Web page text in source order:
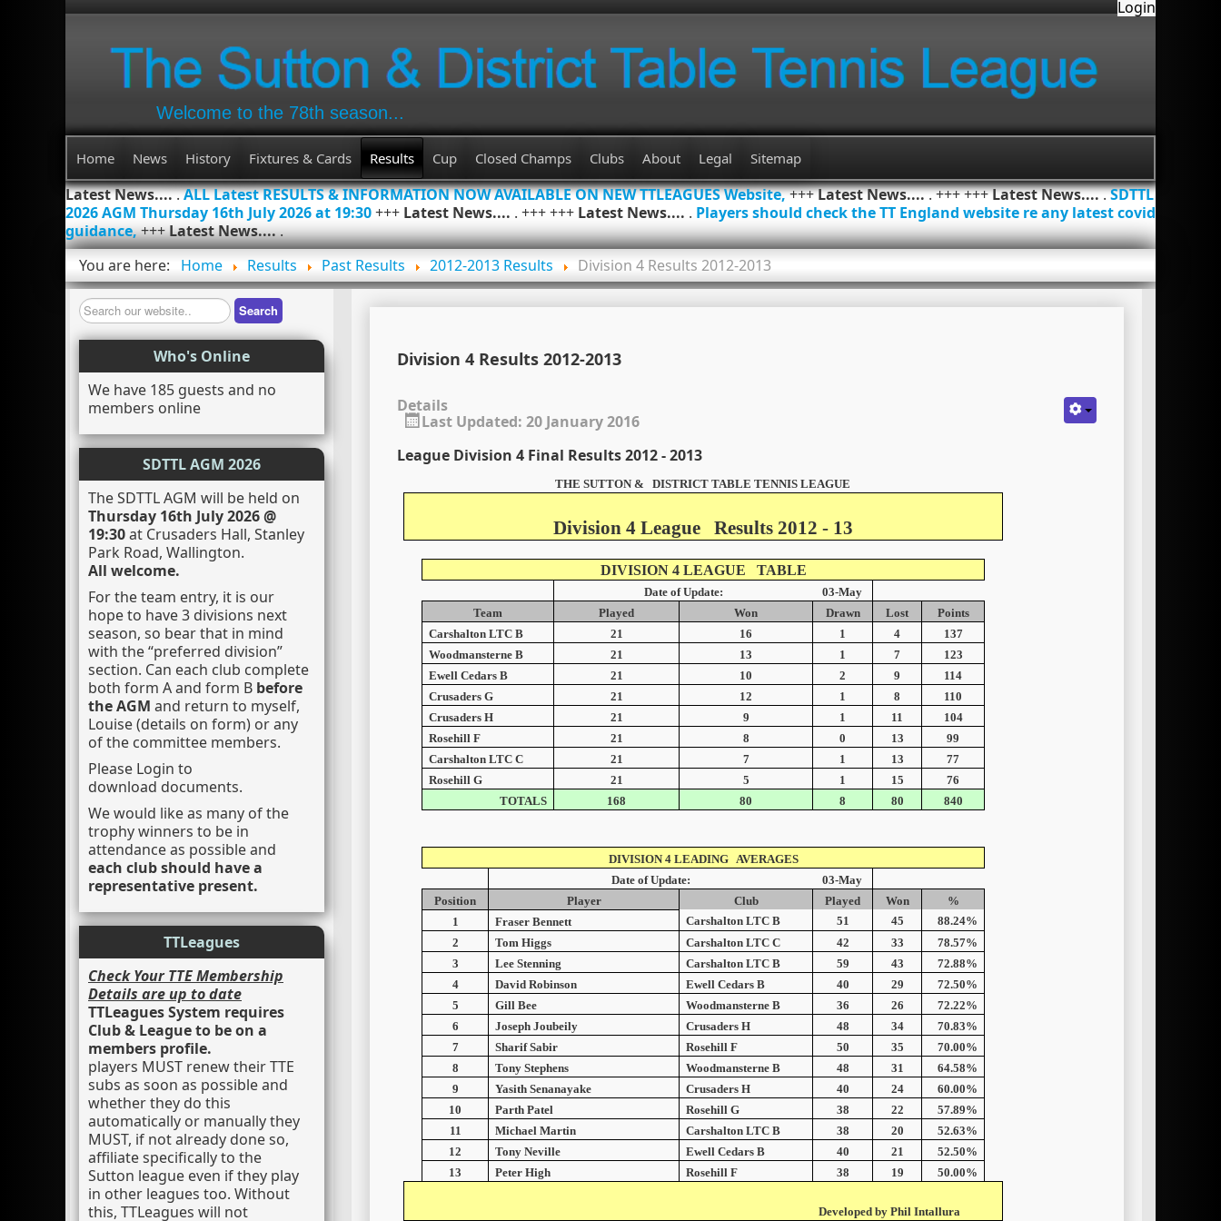
Login
Welcome to the 78th season...
Home News History Fixtures & Cards Results Cup Closed Champs Clubs About Legal Sitemap
Latest News.....ALL Latest RESULTS & INFORMATION NOW AVAILABLE ON NEW TTLEAGUES Website,+++Latest News..... +++ +++Latest News.....SDTTL
2026 AGM Thursday 16th July 2026 at 19:30+++ Latest News.... . +++ +++ Latest News.... . Players should check the TT England website re any latest covid
guidance,+++Latest News.....
You are here:
Home Results Past Results 2012-2013 Results Division 4 Results 2012-2013
Search Search
Who's Online
We have 185 guests and no
members online
SDTTL AGM 2026
The SDTTL AGM will be held on
Thursday 16th July 2026 @
19:30at Crusaders Hall, Stanley
Park Road, Wallington.
All welcome.
For the team entry, it is our
hope to have 3 divisions next
season, so bear that in mind
with the “preferred division”
section. Can each club complete
both form A and form B before
the AGM and return to myself,
Louise (details on form) or any
of the committee members.
Please Login to
download documents.
We would like as many of the
trophy winners to be in
attendance as possible and
each club should have a
representative present.
TTLeagues
Check Your TTE Membership
Details are up to date
TTLeagues System requires
Club & League to be on a
members profile.
players MUST renew their TTE
subs as soon as possible and
whether they do this
automatically or manually they
MUST, if not already done so,
affiliate specifically to the
Sutton league even if they play
in other leagues too. Without
this, TTLeagues will not
Division 4 Results 2012-2013
Details
Last Updated: 20 January 2016
League Division 4 Final Results 2012 - 2013
THE SUTTON & DISTRICT TABLE TENNIS LEAGUE
Division 4 League Results 2012 - 13
DIVISION 4 LEAGUE TABLE
Date of Update:
03-May
Team
Played Won Drawn Lost
Points
Carshalton LTC B
21 16 1 4
137
Woodmansterne B
21 13 1 7
123
Ewell Cedars B
21 10 2 9
114
Crusaders G
21 12 1 8
110
Crusaders H
21 9 1 11
104
Rosehill F
21 8 0 13
99
Carshalton LTC C
21 7 1 13
77
Rosehill G
21 5 1 15
76
TOTALS
168 80 8 80 840
DIVISION 4 LEADING AVERAGES
Date of Update:
03-May
Position
Player Club Played Won
%
1
Fraser Bennett Carshalton LTC B 51 45
88.24%
2
Tom Higgs Carshalton LTC C 42 33
78.57%
3
Lee Stenning Carshalton LTC B 59 43
72.88%
4
David Robinson Ewell Cedars B 40 29
72.50%
5
Gill Bee Woodmansterne B 36 26
72.22%
6
Joseph Joubeily Crusaders H 48 34
70.83%
7
Sharif Sabir Rosehill F 50 35
70.00%
8
Tony Stephens Woodmansterne B 48 31
64.58%
9
Yasith Senanayake Crusaders H 40 24
60.00%
10
Parth Patel Rosehill G 38 22
57.89%
11
Michael Martin Carshalton LTC B 38 20
52.63%
12
Tony Neville Ewell Cedars B 40 21
52.50%
13
Peter High Rosehill F 38 19 50.00%
Developed by Phil Intallura